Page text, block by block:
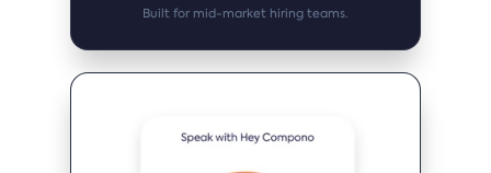
Built for mid-market hiring teams.